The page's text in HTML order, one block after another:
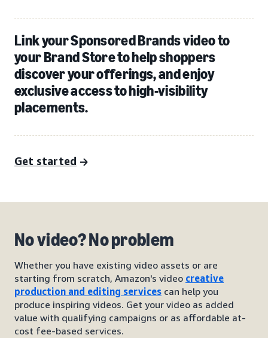
Link your Sponsored Brands video to
your Brand Store to help shoppers
discover your offerings, and enjoy
exclusive access to high-visibility
placements.
Get started
No video? No problem
Whether you have existing video assets or are
starting from scratch, Amazon's video creative
production and editing services can help you
produce inspiring videos. Get your video as added
value with qualifying campaigns or as affordable at-
cost fee-based services.